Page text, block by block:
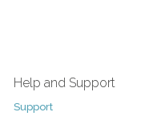
Help and Support
Support